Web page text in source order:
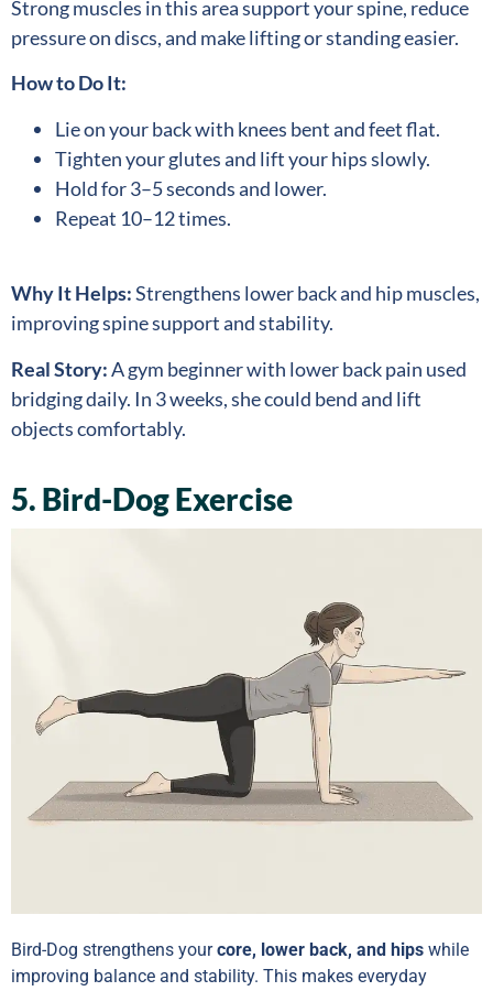
Strong muscles in this area support your spine, reduce
pressure on discs, and make lifting or standing easier.
How to Do It:
Lie on your back with knees bent and feet flat.
Tighten your glutes and lift your hips slowly.
Hold for 3–5 seconds and lower.
Repeat 10–12 times.
Why It Helps:Strengthens lower back and hip muscles,
improving spine support and stability.
Real Story:A gym beginner with lower back pain used
bridging daily. In 3 weeks, she could bend and lift
objects comfortably.
5. Bird-Dog Exercise
Bird-Dog strengthens yourcore, lower back, and hips while
improving balance and stability. This makes everyday